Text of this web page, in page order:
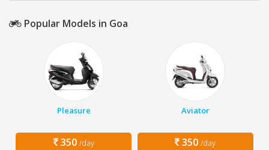
Popular Models in Goa
Pleasure
350 /day
Aviator
350 /day